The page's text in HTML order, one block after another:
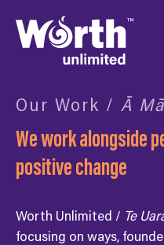
Our Work / Ā
We work alongside
positive change
Worth Unlimited / Te
focusing on ways,